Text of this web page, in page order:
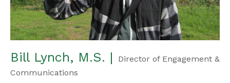
Bill Lynch, M.S. |
Director of Engagement &
Communications